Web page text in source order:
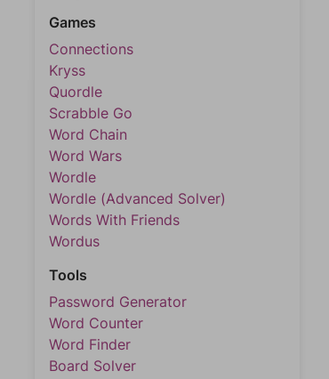
Games
Connections
Kryss
Quordle
Scrabble Go
Word Chain
Word Wars
Wordle
Wordle (Advanced Solver)
Words With Friends
Wordus
Tools
Password Generator
Word Counter
Word Finder
Board Solver